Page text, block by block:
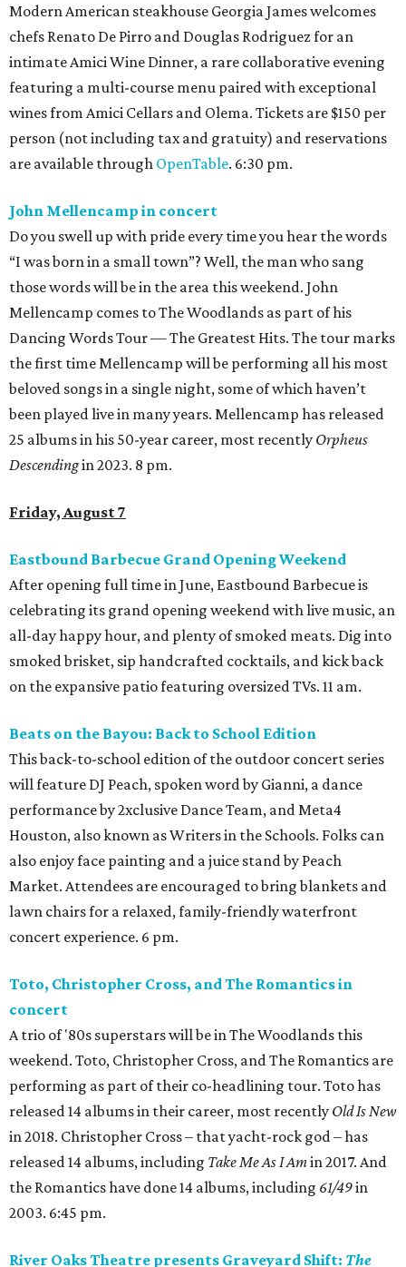
Modern American steakhouse Georgia James welcomes
chefs Renato De Pirro and Douglas Rodriguez for an
intimate Amici Wine Dinner, a rare collaborative evening
featuring a multi-course menu paired with exceptional
wines from Amici Cellars and Olema. Tickets are $150 per
person (not including tax and gratuity) and reservations
are available through OpenTable. 6:30 pm.
John Mellencamp in concert
Do you swell up with pride every time you hear the words
“I was born in a small town”? Well, the man who sang
those words will be in the area this weekend. John
Mellencamp comes to The Woodlands as part of his
Dancing Words Tour — The Greatest Hits. The tour marks
the first time Mellencamp will be performing all his most
beloved songs in a single night, some of which haven’t
been played live in many years. Mellencamp has released
25 albums in his 50-year career, most recently Orpheus
Descendingin 2023. 8 pm.
Friday, August 7
Eastbound Barbecue Grand Opening Weekend
After opening full time in June, Eastbound Barbecue is
celebrating its grand opening weekend with live music, an
all-day happy hour, and plenty of smoked meats. Dig into
smoked brisket, sip handcrafted cocktails, and kick back
on the expansive patio featuring oversized TVs. 11 am.
Beats on the Bayou: Back to School Edition
This back-to-school edition of the outdoor concert series
will feature DJ Peach, spoken word by Gianni, a dance
performance by 2xclusive Dance Team, and Meta4
Houston, also known as Writers in the Schools. Folks can
also enjoy face painting and a juice stand by Peach
Market. Attendees are encouraged to bring blankets and
lawn chairs for a relaxed, family-friendly waterfront
concert experience. 6 pm.
Toto, Christopher Cross, and The Romantics in
concert
A trio of '80s superstars will be in The Woodlands this
weekend. Toto, Christopher Cross, and The Romantics are
performing as part of their co-headlining tour. Toto has
released 14 albums in their career, most recently Old Is New
in 2018. Christopher Cross – that yacht-rock god – has
released 14 albums, including Take Me As I Amin 2017. And
the Romantics have done 14 albums, including 61/49in
2003. 6:45 pm.
River Oaks Theatre presents Graveyard Shift: The